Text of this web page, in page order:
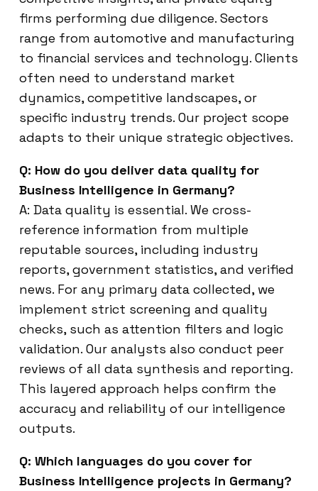
firms performing due diligence. Sectors
range from automotive and manufacturing
to financial services and technology. Clients
often need to understand market
dynamics, competitive landscapes, or
specific industry trends. Our project scope
adapts to their unique strategic objectives.
Q: How do you deliver data quality for
Business Intelligence in Germany?
A: Data quality is essential. We cross-
reference information from multiple
reputable sources, including industry
reports, government statistics, and verified
news. For any primary data collected, we
implement strict screening and quality
checks, such as attention filters and logic
validation. Our analysts also conduct peer
reviews of all data synthesis and reporting.
This layered approach helps confirm the
accuracy and reliability of our intelligence
outputs.
Q: Which languages do you cover for
Business Intelligence projects in Germany?